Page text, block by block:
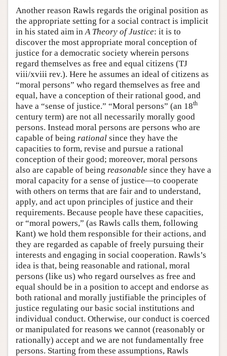
Another reason Rawls regards the original position as
the appropriate setting for a social contract is implicit
in his stated aim in A Theory of Justice: it is to
discover the most appropriate moral conception of
justice for a democratic society wherein persons
regard themselves as free and equal citizens (TJ
viii/xviii rev.). Here he assumes an ideal of citizens as
“moral persons” who regard themselves as free and
equal, have a conception of their rational good, and
have a “sense of justice.” “Moral persons” (an 18th
century term) are not all necessarily morally good
persons. Instead moral persons are persons who are
capable of being rational since they have the
capacities to form, revise and pursue a rational
conception of their good; moreover, moral persons
also are capable of being reasonable since they have a
moral capacity for a sense of justice—to cooperate
with others on terms that are fair and to understand,
apply, and act upon principles of justice and their
requirements. Because people have these capacities,
or “moral powers,” (as Rawls calls them, following
Kant) we hold them responsible for their actions, and
they are regarded as capable of freely pursuing their
interests and engaging in social cooperation. Rawls’s
idea is that, being reasonable and rational, moral
persons (like us) who regard ourselves as free and
equal should be in a position to accept and endorse as
both rational and morally justifiable the principles of
justice regulating our basic social institutions and
individual conduct. Otherwise, our conduct is coerced
or manipulated for reasons we cannot (reasonably or
rationally) accept and we are not fundamentally free
persons. Starting from these assumptions, Rawls